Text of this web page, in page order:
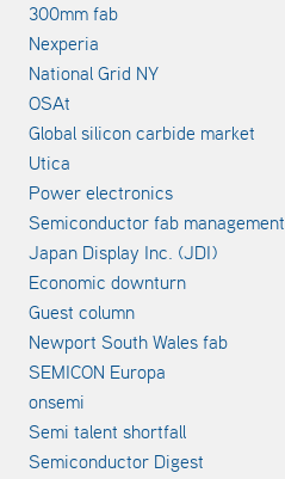
300mm fab
Nexperia
National Grid NY
OSAt
Global silicon carbide market
Utica
Power electronics
Semiconductor fab management
Japan Display Inc. (JDI)
Economic downturn
Guest column
Newport South Wales fab
SEMICON Europa
onsemi
Semi talent shortfall
Semiconductor Digest